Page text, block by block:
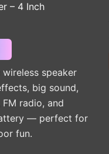
– 4 Inch
speaker
big sound,
FM radio, and
— perfect for
fun.